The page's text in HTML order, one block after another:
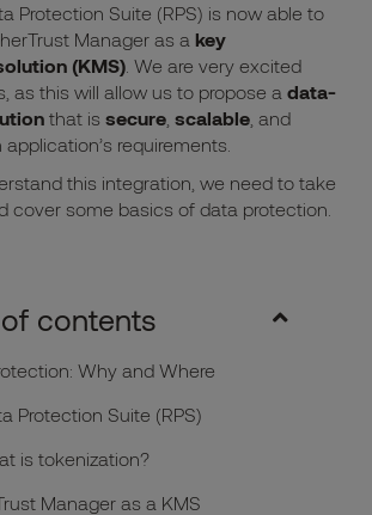
Protection Suite (RPS) is now able to
Manager as a key
(KMS) . We are very excited
as this will allow us to propose a data-
that is secure scalable , and
requirements.
this integration, we need to take
cover some basics of data protection.
contents
Why and Where
Protection Suite (RPS)
is tokenization?
Manager as a KMS